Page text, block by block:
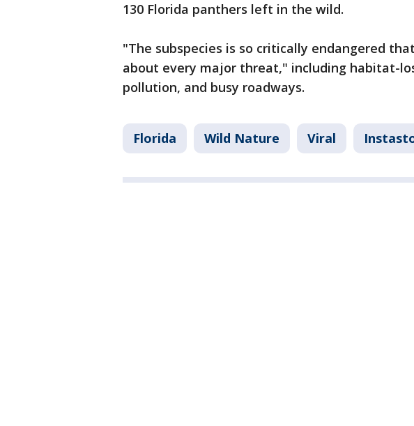
130 Florida panthers left in the wild.
"The subspecies is so critically endangered
about every major threat," including habitat-
pollution, and busy roadways.
Florida Wild Nature Viral